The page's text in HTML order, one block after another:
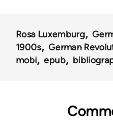
Rosa Luxemburg
1900s
German
mobi
epub